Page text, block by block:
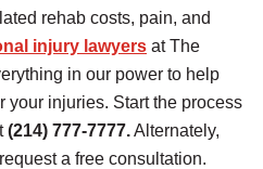
rehab costs, pain, and
injury lawyers at The
in our power to help
your injuries. Start the process
(214) 777-7777.Alternately,
a free consultation.